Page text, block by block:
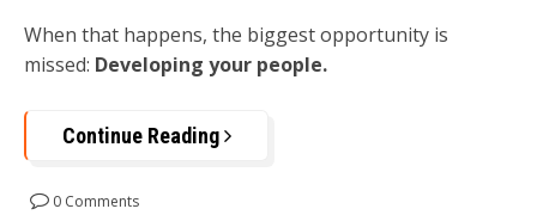
When that happens, the biggest opportunity is
missed: Developing your people.
Continue Reading
0 Comments